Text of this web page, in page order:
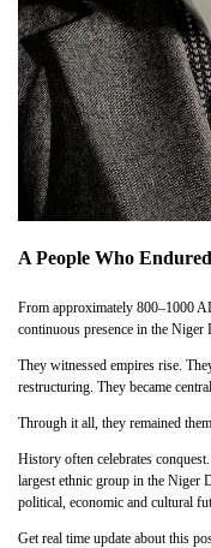
A People Who Endured
From approximately 800–1000
continuous presence in the Niger
They witnessed empires rise.
restructuring. They became
Through it all, they remained
History often celebrates
largest ethnic group in the Niger
political, economic and cultural
Get real time update about this